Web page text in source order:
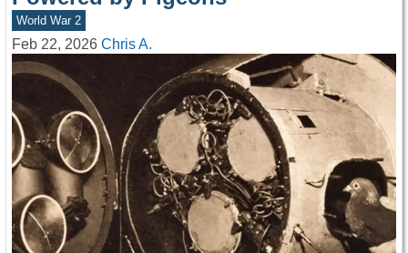
World War 2
Feb 22, 2026 Chris A.